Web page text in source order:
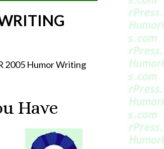
2005 Humor Writing
Have